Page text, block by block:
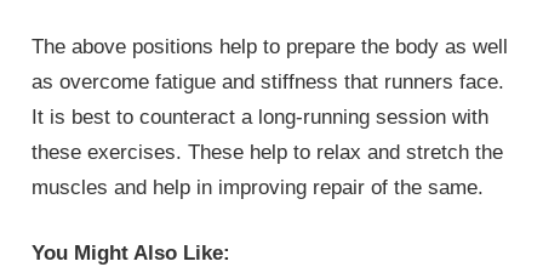
The above positions help to prepare the body as well
as overcome fatigue and stiffness that runners face.
It is best to counteract a long-running session with
these exercises. These help to relax and stretch the
muscles and help in improving repair of the same.
You Might Also Like: